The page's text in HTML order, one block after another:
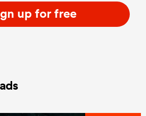
up for free